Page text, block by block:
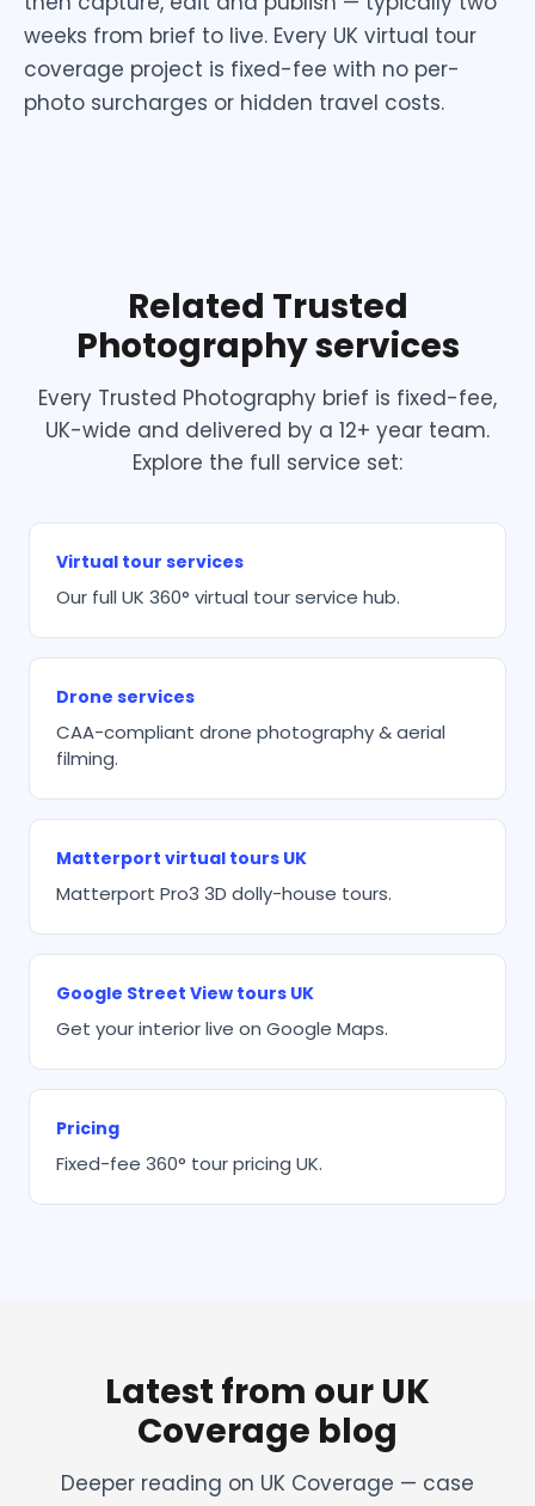
weeks from brief to live. Every UK virtual tour
coverage project is fixed-fee with no per-
photo surcharges or hidden travel costs.
Related Trusted
Photography services
Every Trusted Photography brief is fixed-fee,
UK-wide and delivered by a 12+ year team.
Explore the full service set:
Virtual tour services
Our full UK 360° virtual tour service hub.
Drone services
CAA-compliant drone photography & aerial
filming.
Matterport virtual tours UK
Matterport Pro3 3D dolly-house tours.
Google Street View tours UK
Get your interior live on Google Maps.
Pricing
Fixed-fee 360° tour pricing UK.
Latest from our UK
Coverage blog
Deeper reading on UK Coverage — case